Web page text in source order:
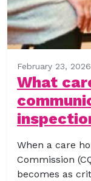
February 23, 2026
What
When a care
Commission
becomes as